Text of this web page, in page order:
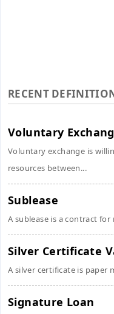
RECENT
Voluntary
Voluntary exchange is
resources between...
Sublease
A sublease is a contract
Silver Certificate
A silver certificate is paper
Signature Loan